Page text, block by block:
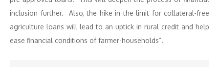
inclusion further. Also, the hike in the limit for collateral-free
agriculture loans will lead to an uptick in rural credit and help
ease financial conditions of farmer-households”.